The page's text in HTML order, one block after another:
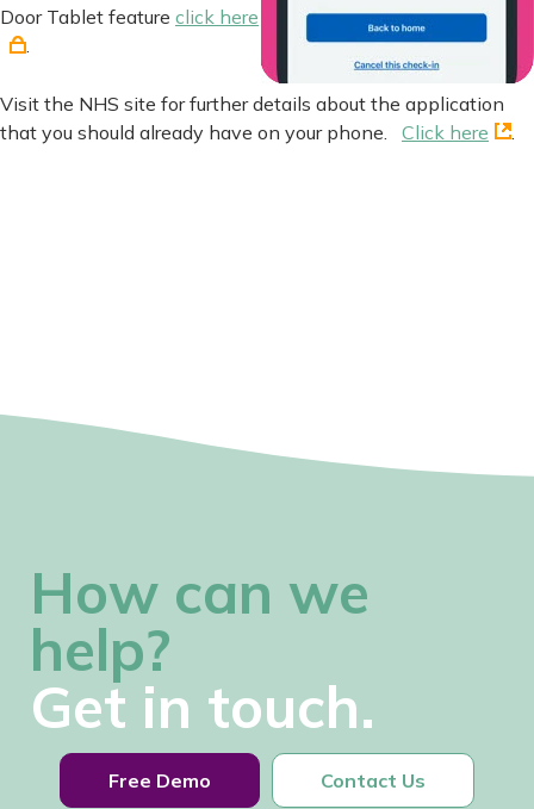
Door Tablet feature click here
Visit the NHS site for further details about the application
that you should already have on your phone. Click here
How can we
help?
Get in touch.
Free Demo Contact Us